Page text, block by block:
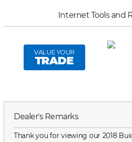
Internet Tools and
VALUE YOUR
TRADE
Dealer's Remarks
Thank you for viewing our 2018